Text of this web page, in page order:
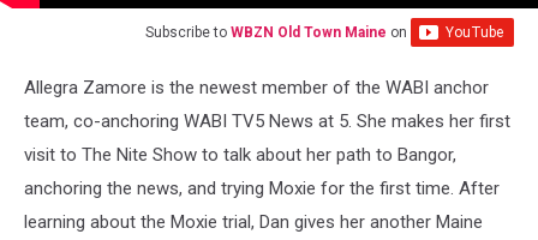
Subscribe to WBZN Old Town Maine on
Allegra Zamore is the newest member of the WABI anchor
team, co-anchoring WABI TV5 News at 5. She makes her first
visit to The Nite Show to talk about her path to Bangor,
anchoring the news, and trying Moxie for the first time. After
learning about the Moxie trial, Dan gives her another Maine